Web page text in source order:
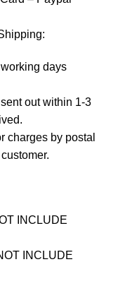
days
out within 1-3
charges by postal
INCLUDE
INCLUDE